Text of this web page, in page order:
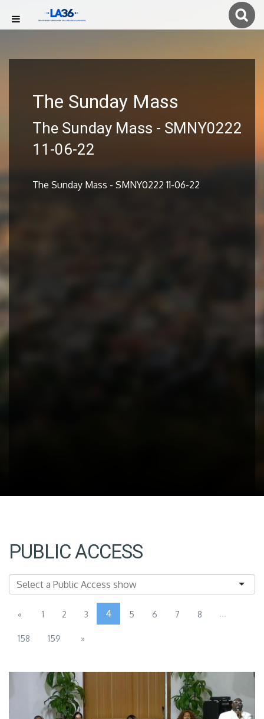
The Sunday Mass
The Sunday Mass - SMNY0222
11-06-22
The Sunday Mass - SMNY0222 11-06-22
PUBLIC ACCESS
« 1 2 3 4 5 6 7 8 ...
158 159 »